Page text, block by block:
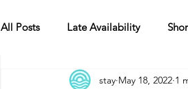
All Posts Late Availability
2020 Availabilitystay May 18, 2022 1